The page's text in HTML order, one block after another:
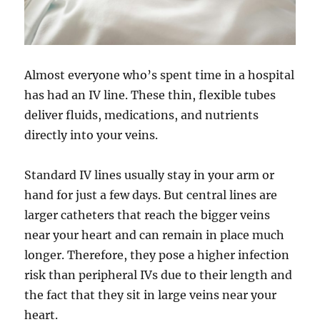
Almost everyone who’s spent time in a hospital
has had an IV line. These thin, flexible tubes
deliver fluids, medications, and nutrients
directly into your veins.
Standard IV lines usually stay in your arm or
hand for just a few days. But central lines are
larger catheters that reach the bigger veins
near your heart and can remain in place much
longer. Therefore, they pose a higher infection
risk than peripheral IVs due to their length and
the fact that they sit in large veins near your
heart.